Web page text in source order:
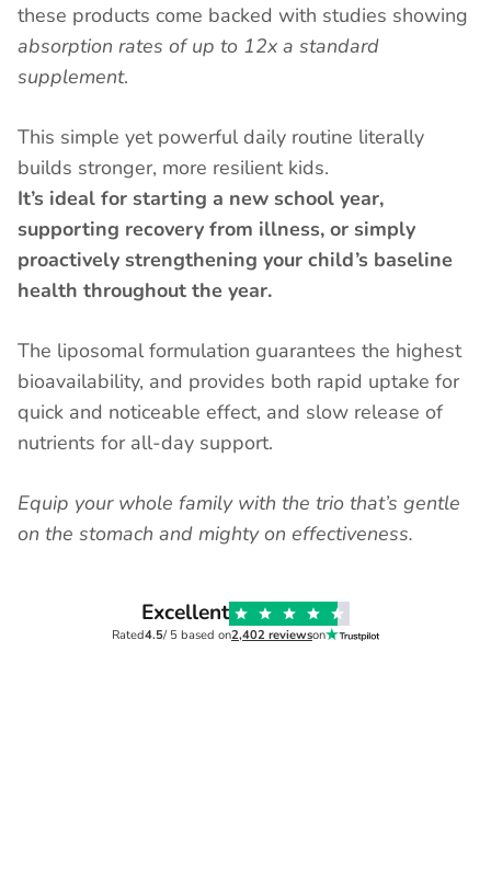
these products come backed with studies showing
absorption rates of up to 12x a standard
supplement.
This simple yet powerful daily routine literally
builds stronger, more resilient kids.
It’s ideal for starting a new school year,
supporting recovery from illness, or simply
proactively strengthening your child’s baseline
health throughout the year.
The liposomal formulation guarantees the highest
bioavailability, and provides both rapid uptake for
quick and noticeable effect, and slow release of
nutrients for all-day support.
Equip your whole family with the trio that’s gentle
on the stomach and mighty on effectiveness.
Excellent
Rated4.5/ 5 based on2,402 reviewson